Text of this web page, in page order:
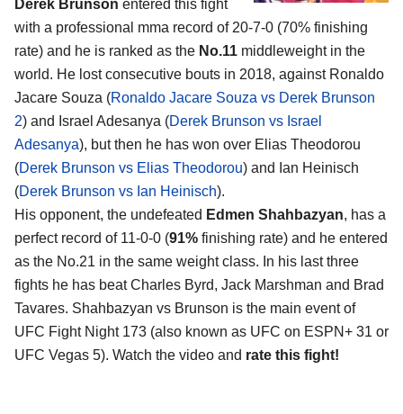
Derek Brunson entered this fight
with a professional mma record of 20-7-0 (70% finishing
rate) and he is ranked as the No.11 middleweight in the
world. He lost consecutive bouts in 2018, against Ronaldo
Jacare Souza (Ronaldo Jacare Souza vs Derek Brunson
2) and Israel Adesanya (Derek Brunson vs Israel
Adesanya), but then he has won over Elias Theodorou
(Derek Brunson vs Elias Theodorou) and Ian Heinisch
(Derek Brunson vs Ian Heinisch).
His opponent, the undefeated Edmen Shahbazyan, has a
perfect record of 11-0-0 (91% finishing rate) and he entered
as the No.21 in the same weight class. In his last three
fights he has beat Charles Byrd, Jack Marshman and Brad
Tavares. Shahbazyan vs Brunson is the main event of
UFC Fight Night 173 (also known as UFC on ESPN+ 31 or
UFC Vegas 5). Watch the video and rate this fight!